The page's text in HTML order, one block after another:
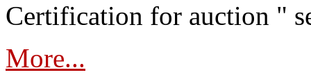
Certification for auction "
More...